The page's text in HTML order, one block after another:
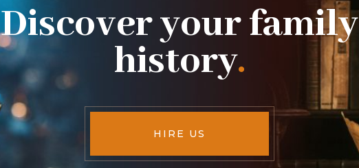
Discover your family
history.
HIRE US